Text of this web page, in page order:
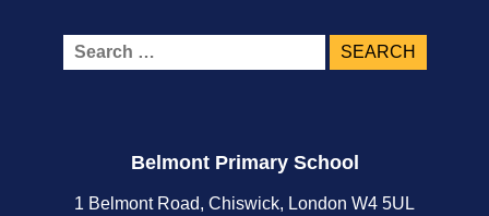
Search
for:
Belmont Primary School
1 Belmont Road, Chiswick, London W4 5UL